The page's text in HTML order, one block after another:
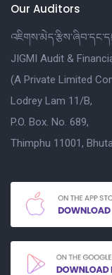
Our Auditors
JIGMI Audit &
(A Private Limited
Lodrey Lam 11/B,
P.O. Box. No. 689,
Thimphu 11001,